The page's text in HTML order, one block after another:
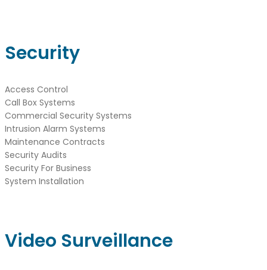
Security
Access Control
Call Box Systems
Commercial Security Systems
Intrusion Alarm Systems
Maintenance Contracts
Security Audits
Security For Business
System Installation
Video Surveillance